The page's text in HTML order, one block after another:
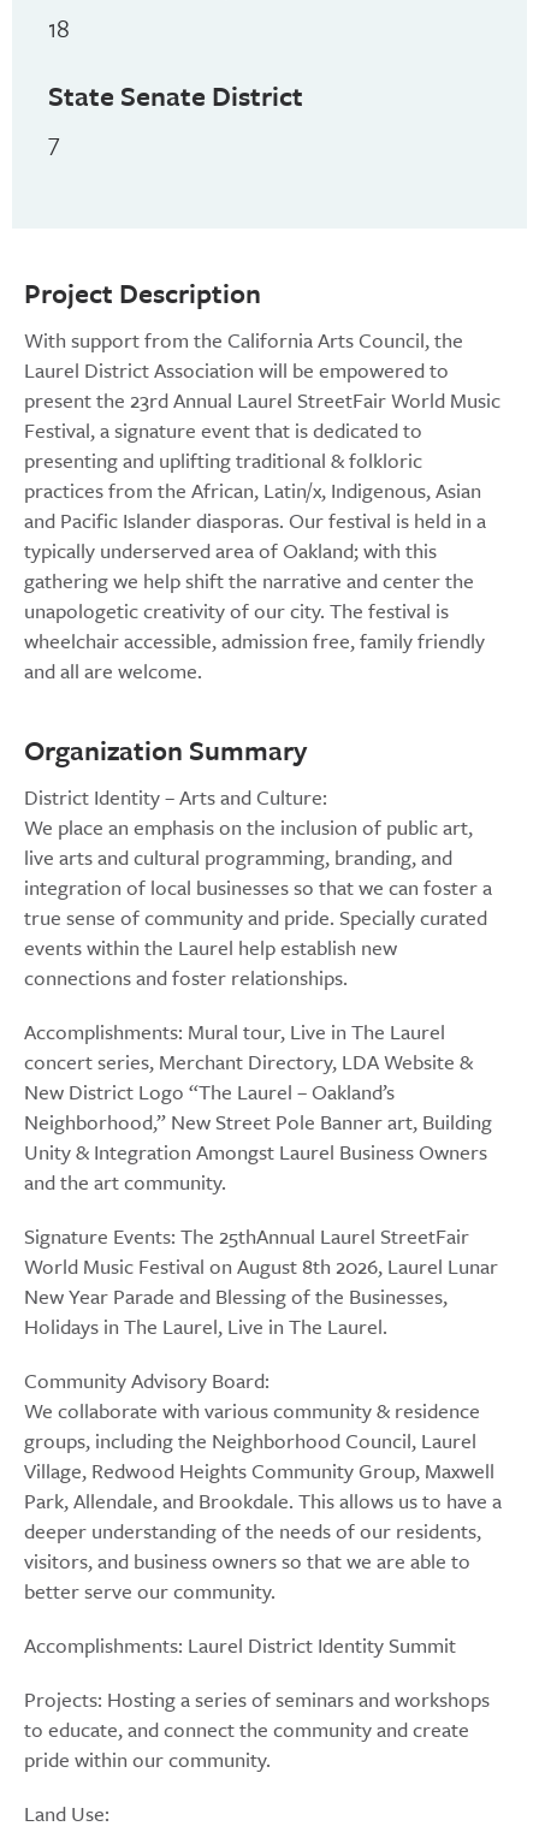
Project Description
With support from the California Arts Council, the
Laurel District Association will be empowered to
present the 23rd Annual Laurel StreetFair World Music
Festival, a signature event that is dedicated to
presenting and uplifting traditional & folkloric
practices from the African, Latin/x, Indigenous, Asian
and Pacific Islander diasporas. Our festival is held in a
typically underserved area of Oakland; with this
gathering we help shift the narrative and center the
unapologetic creativity of our city. The festival is
wheelchair accessible, admission free, family friendly
and all are welcome.
Organization Summary
District Identity – Arts and Culture:
We place an emphasis on the inclusion of public art,
live arts and cultural programming, branding, and
integration of local businesses so that we can foster a
true sense of community and pride. Specially curated
events within the Laurel help establish new
connections and foster relationships.
Accomplishments: Mural tour, Live in The Laurel
concert series, Merchant Directory, LDA Website &
New District Logo “The Laurel – Oakland’s
Neighborhood,” New Street Pole Banner art, Building
Unity & Integration Amongst Laurel Business Owners
and the art community.
Signature Events: The 25thAnnual Laurel StreetFair
World Music Festival on August 8th 2026, Laurel Lunar
New Year Parade and Blessing of the Businesses,
Holidays in The Laurel, Live in The Laurel.
Community Advisory Board:
We collaborate with various community & residence
groups, including the Neighborhood Council, Laurel
Village, Redwood Heights Community Group, Maxwell
Park, Allendale, and Brookdale. This allows us to have a
deeper understanding of the needs of our residents,
visitors, and business owners so that we are able to
better serve our community.
Accomplishments: Laurel District Identity Summit
Projects: Hosting a series of seminars and workshops
to educate, and connect the community and create
pride within our community.
Land Use:
18
State Senate District
7